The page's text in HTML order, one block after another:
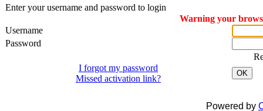
Enter your username and password to login
Warning your
Username
Password
I forgot my password
Missed activation link?
OK
Powered by